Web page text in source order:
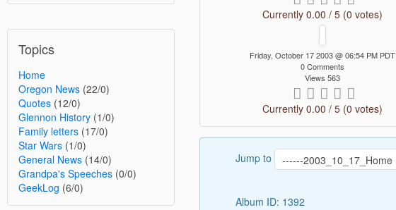
Topics
Home
Oregon News (22/0)
Quotes (12/0)
Glennon History (1/0)
Family letters (17/0)
Star Wars (1/0)
General News (14/0)
Grandpa's Speeches (0/0)
GeekLog (6/0)
Currently 0.00 / 5 (0 votes)
Friday, October 17 2003 @ 06:54 PM PDT
0 Comments
Views 563
Currently 0.00 / 5 (0 votes)
Jump to
Album ID: 1392